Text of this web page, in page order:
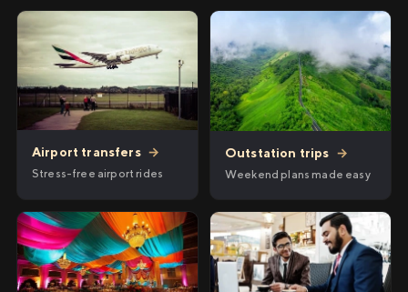
Airport transfers →
Stress-free airport rides
Outstation trips →
Weekend plans made easy